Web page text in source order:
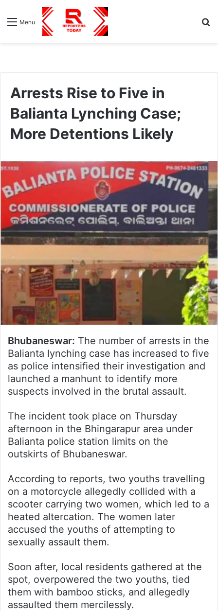
Menu
Arrests Rise to Five in
Balianta Lynching Case;
More Detentions Likely
Bhubaneswar: The number of arrests in the
Balianta lynching case has increased to five
as police intensified their investigation and
launched a manhunt to identify more
suspects involved in the brutal assault.
The incident took place on Thursday
afternoon in the Bhingarapur area under
Balianta police station limits on the
outskirts of Bhubaneswar.
According to reports, two youths travelling
on a motorcycle allegedly collided with a
scooter carrying two women, which led to a
heated altercation. The women later
accused the youths of attempting to
sexually assault them.
Soon after, local residents gathered at the
spot, overpowered the two youths, tied
them with bamboo sticks, and allegedly
assaulted them mercilessly.